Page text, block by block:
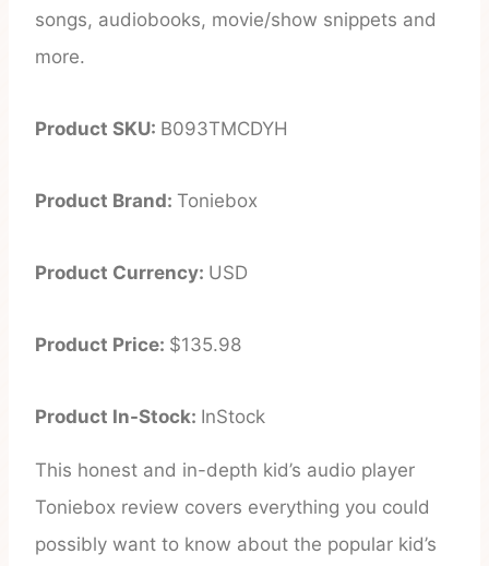
songs, audiobooks, movie/show snippets and
more.
Product SKU: B093TMCDYH
Product Brand: Toniebox
Product Currency: USD
Product Price: $135.98
Product In-Stock: InStock
This honest and in-depth kid’s audio player
Toniebox review covers everything you could
possibly want to know about the popular kid’s